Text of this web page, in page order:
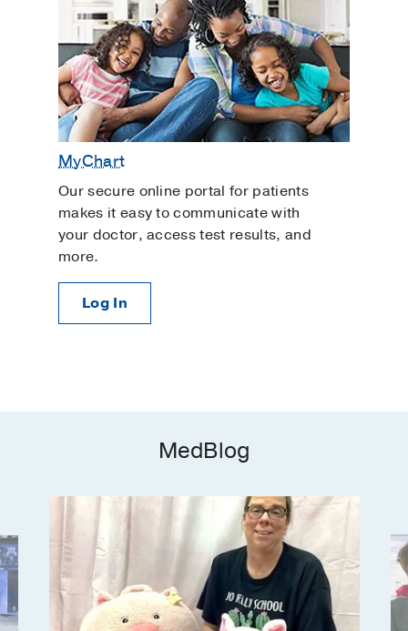
MyChart
Our secure online portal for patients
makes it easy to communicate with
your doctor, access test results, and
more.
Log In
MedBlog